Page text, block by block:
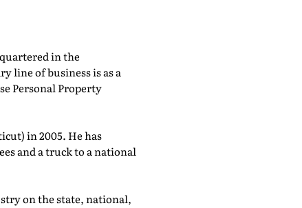
in the
line of business is as a
Personal Property
in 2005. He has
and a truck to a national
on the state, national,